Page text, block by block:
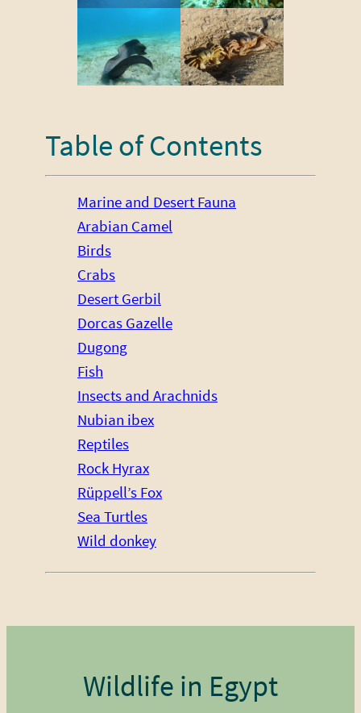
Table of Contents
Marine and Desert Fauna
Arabian Camel
Birds
Crabs
Desert Gerbil
Dorcas Gazelle
Dugong
Fish
Insects and Arachnids
Nubian ibex
Reptiles
Rock Hyrax
Rüppell’s Fox
Sea Turtles
Wild donkey
Wildlife in Egypt